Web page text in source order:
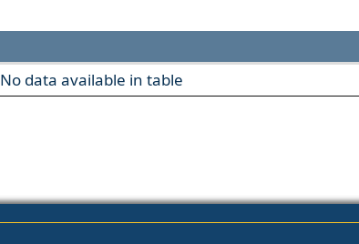
No data available in table